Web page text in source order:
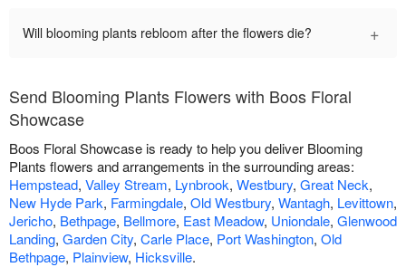
Will blooming plants rebloom after the flowers die? +
Send Blooming Plants Flowers with Boos Floral
Showcase
Boos Floral Showcase is ready to help you deliver Blooming
Plants flowers and arrangements in the surrounding areas:
Hempstead, Valley Stream, Lynbrook, Westbury, Great Neck,
New Hyde Park, Farmingdale, Old Westbury, Wantagh, Levittown,
Jericho, Bethpage, Bellmore, East Meadow, Uniondale, Glenwood
Landing, Garden City, Carle Place, Port Washington, Old
Bethpage, Plainview, Hicksville.